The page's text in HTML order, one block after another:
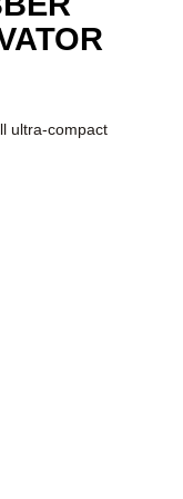
ultra-compact